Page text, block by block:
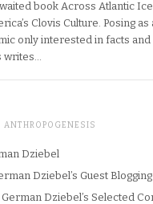
book Across Atlantic
Clovis Culture. Posing
only interested in facts and
ANTHROPOGENESIS
Dziebel
Dziebel’s Guest Blogging
German Dziebel’s Selected